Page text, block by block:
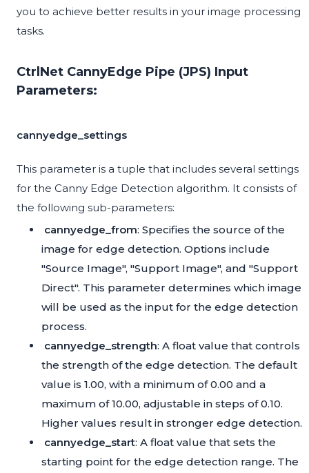
you to achieve better results in your image processing
tasks.
CtrlNet CannyEdge Pipe (JPS) Input
Parameters:
cannyedge_settings
This parameter is a tuple that includes several settings
for the Canny Edge Detection algorithm. It consists of
the following sub-parameters:
cannyedge_from: Specifies the source of the
image for edge detection. Options include
"Source Image", "Support Image", and "Support
Direct". This parameter determines which image
will be used as the input for the edge detection
process.
cannyedge_strength: A float value that controls
the strength of the edge detection. The default
value is 1.00, with a minimum of 0.00 and a
maximum of 10.00, adjustable in steps of 0.10.
Higher values result in stronger edge detection.
cannyedge_start: A float value that sets the
starting point for the edge detection range. The